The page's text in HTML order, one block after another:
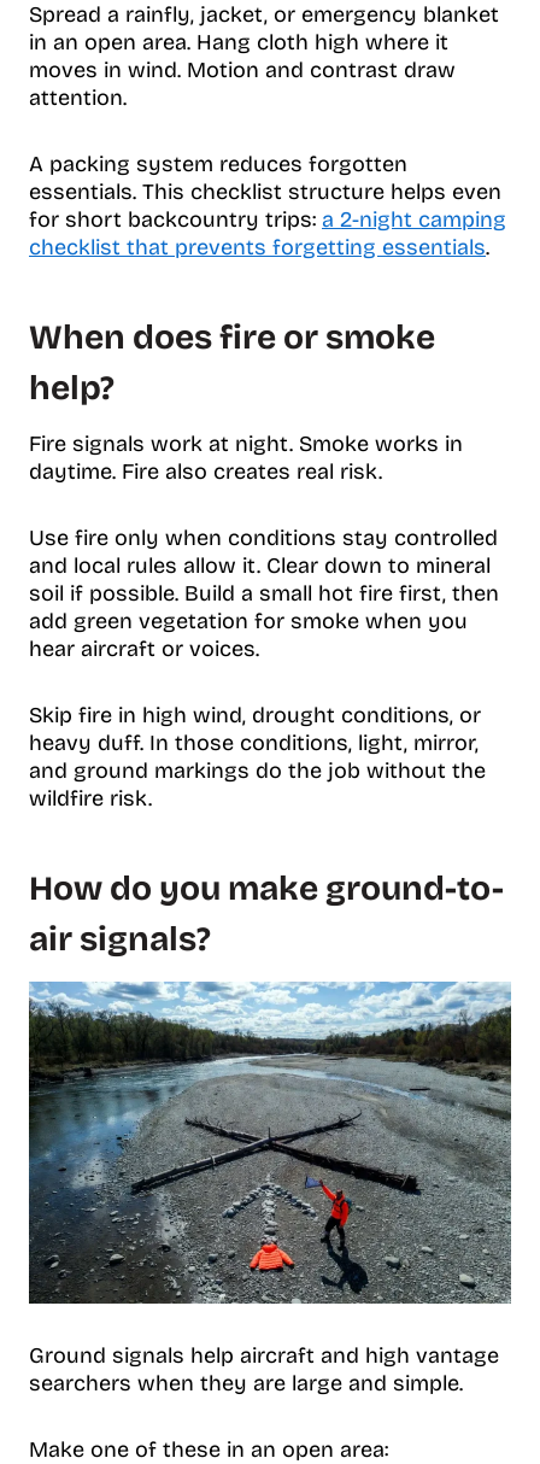
Spread a rainfly, jacket, or emergency blanket
in an open area. Hang cloth high where it
moves in wind. Motion and contrast draw
attention.
A packing system reduces forgotten
essentials. This checklist structure helps even
for short backcountry trips: a 2-night camping
checklist that prevents forgetting essentials.
When does fire or smoke
help?
Fire signals work at night. Smoke works in
daytime. Fire also creates real risk.
Use fire only when conditions stay controlled
and local rules allow it. Clear down to mineral
soil if possible. Build a small hot fire first, then
add green vegetation for smoke when you
hear aircraft or voices.
Skip fire in high wind, drought conditions, or
heavy duff. In those conditions, light, mirror,
and ground markings do the job without the
wildfire risk.
How do you make ground-to-
air signals?
Ground signals help aircraft and high vantage
searchers when they are large and simple.
Make one of these in an open area: